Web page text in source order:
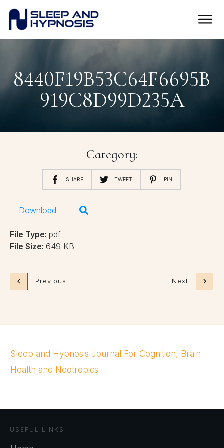
8440F19B53C64F6695B
919C8D99D235A
Category:
SHARE TWEET PIN
Download
File Type: pdf
File Size: 649 KB
Previous Next
Sleep and Hypnosis Journal For Cognition, Brain
Health and Nootropics
USEFUL LINKS